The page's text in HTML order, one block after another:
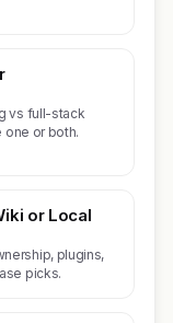
vs full-stack
one or both.
or Local
plugins,
picks.